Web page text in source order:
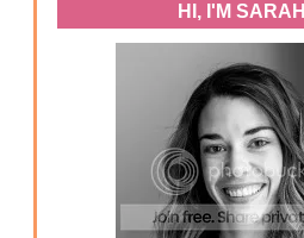
HI, I'M SARAH